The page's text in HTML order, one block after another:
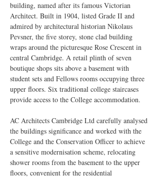
building, named after its famous Victorian
Architect. Built in 1904, listed Grade II and
admired by architectural historian Nikolaus
Pevsner, the five storey, stone clad building
wraps around the picturesque Rose Crescent in
central Cambridge. A retail plinth of seven
boutique shops sits above a basement with
student sets and Fellows rooms occupying three
upper floors. Six traditional college staircases
provide access to the College accommodation.
AC Architects Cambridge Ltd carefully analysed
the buildings significance and worked with the
College and the Conservation Officer to achieve
a sensitive modernisation scheme, relocating
shower rooms from the basement to the upper
floors, convenient for the residential